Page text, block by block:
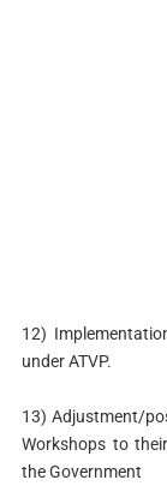
12)
under ATVP.
13) Adjustment/
Workshops to
the Government